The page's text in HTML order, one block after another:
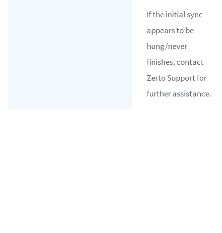
If the initial sync
appears to be
hung/never
finishes, contact
Zerto Support for
further assistance.